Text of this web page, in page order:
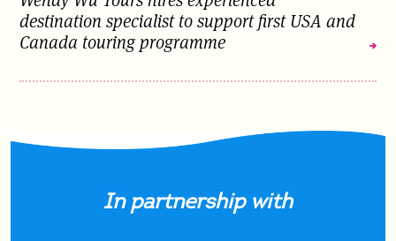
destination specialist to support first USA and
Canada touring programme
In partnership with